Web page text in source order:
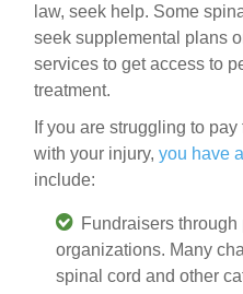
law, seek help. Some
seek supplemental plans
services to get access to
treatment.
If you are struggling to
with your injury,you have
include:
Fundraisers
organizations. Many
spinal cord and other